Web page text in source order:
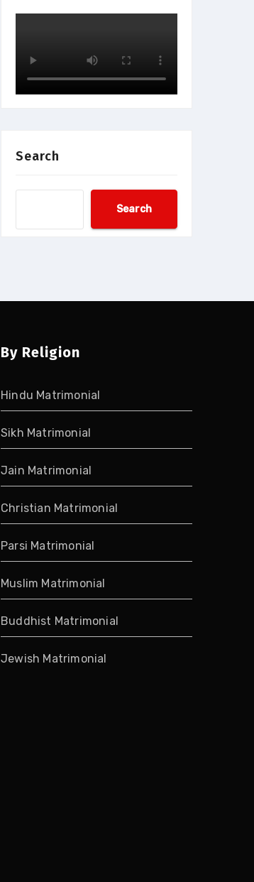
Search
Search
By Religion
Hindu Matrimonial
Sikh Matrimonial
Jain Matrimonial
Christian Matrimonial
Parsi Matrimonial
Muslim Matrimonial
Buddhist Matrimonial
Jewish Matrimonial